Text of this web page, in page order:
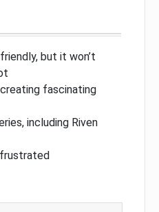
but it won’t
fascinating
including Riven